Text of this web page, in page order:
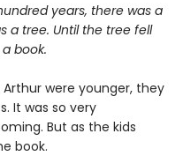
years, there was a
a tree. Until the tree fell
book.
were younger, they
It was so very
But as the kids
book.